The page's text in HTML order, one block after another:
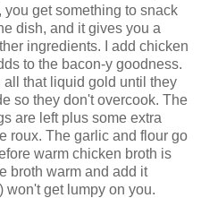
get something to snack
dish, and it gives you a
ingredients. I add chicken
to the bacon-y goodness.
that liquid gold until they
so they don't overcook. The
are left plus some extra
roux. The garlic and flour go
warm chicken broth is
broth warm and add it
won't get lumpy on you.